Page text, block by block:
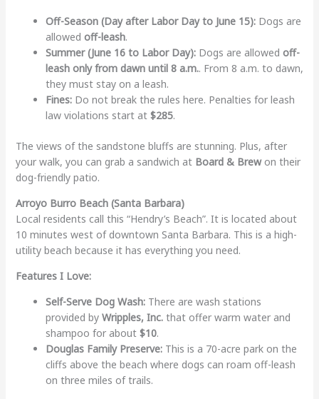
Off-Season (Day after Labor Day to June 15):Dogs are
allowed off-leash.
Summer (June 16 to Labor Day):Dogs are allowed off-
leash only from dawn until 8 a.m.. From 8 a.m. to dawn,
they must stay on a leash.
Fines:Do not break the rules here. Penalties for leash
law violations start at $285.
The views of the sandstone bluffs are stunning. Plus, after
your walk, you can grab a sandwich at Board & Brewon their
dog-friendly patio.
Arroyo Burro Beach (Santa Barbara)
Local residents call this “Hendry’s Beach”. It is located about
10 minutes west of downtown Santa Barbara. This is a high-
utility beach because it has everything you need.
Features I Love:
Self-Serve Dog Wash:There are wash stations
provided by Wripples, Inc.that offer warm water and
shampoo for about $10.
Douglas Family Preserve:This is a 70-acre park on the
cliffs above the beach where dogs can roam off-leash
on three miles of trails.